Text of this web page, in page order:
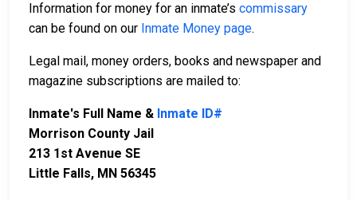
Information for money for an inmate’s commissary
can be found on our Inmate Money page.
Legal mail, money orders, books and newspaper and
magazine subscriptions are mailed to:
Inmate's Full Name & Inmate ID#
Morrison County Jail
213 1st Avenue SE
Little Falls, MN 56345